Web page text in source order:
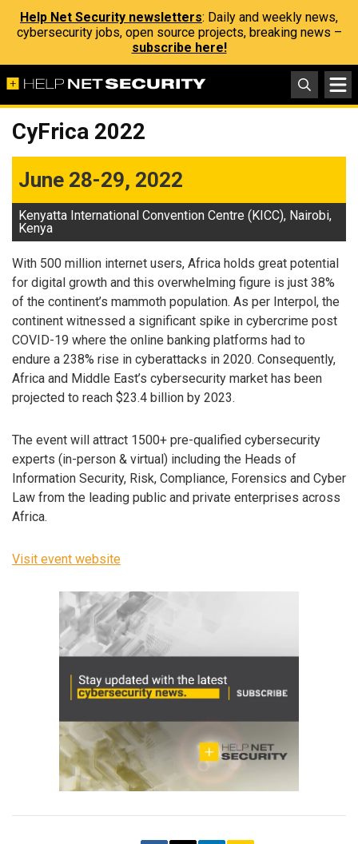
Help Net Security newsletters: Daily and weekly news,
cybersecurity jobs, open source projects, breaking news –
subscribe here!
CyFrica 2022
June 28-29, 2022
Kenyatta International Convention Centre (KICC), Nairobi,
Kenya
With 500 million internet users, Africa holds great potential
for digital growth and this overwhelming figure is just 38%
of the continent’s mammoth population. As per Interpol, the
continent witnessed a significant spike in cybercrime post
COVID-19 where the online banking platforms had to
endure a 238% rise in cyberattacks in 2020. Consequently,
Africa and Middle East’s cybersecurity market has been
projected to reach $23.4 billion by 2023.
The event will attract 1500+ pre-qualified cybersecurity
experts (in-person & virtual) including the Heads of
Information Security, Risk, Compliance, Forensics and Cyber
Law from the leading public and private enterprises across
Africa.
Visit event website